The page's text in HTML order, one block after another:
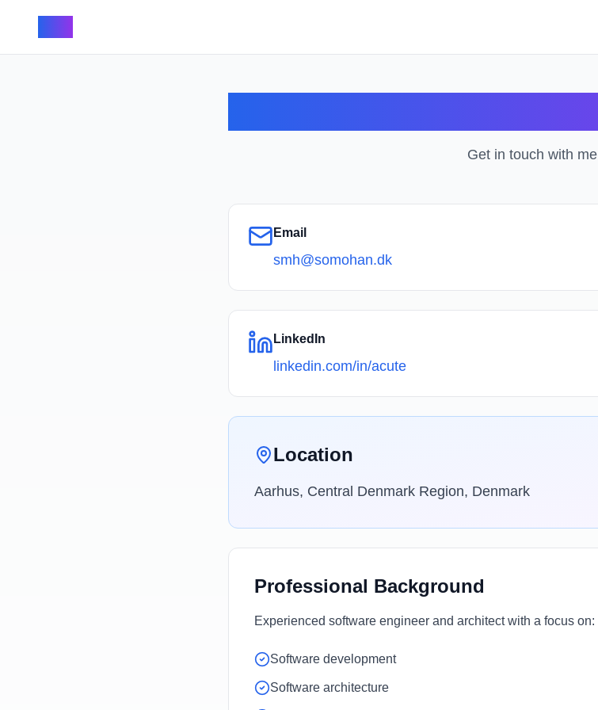
Get in touch with me
Email
smh@somohan.dk
LinkedIn
linkedin.com/in/acute
Location
Aarhus, Central Denmark Region, Denmark
Professional Background
Experienced software engineer and architect with a focus on:
Software development
Software architecture